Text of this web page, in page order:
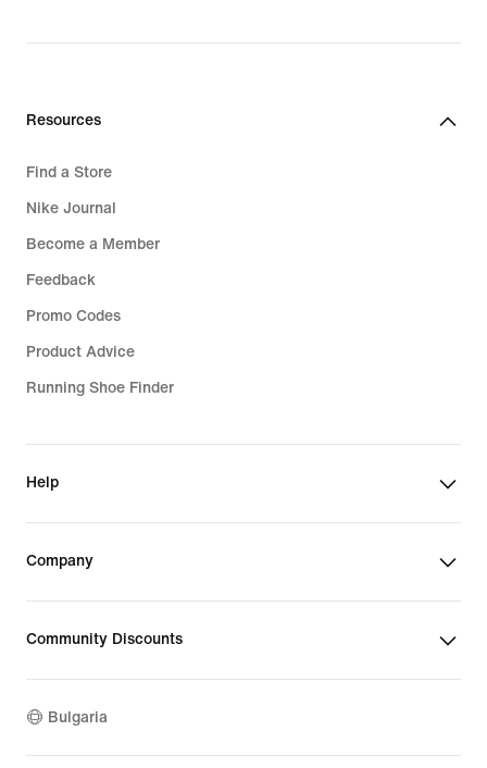
Resources
Find a Store
Nike Journal
Become a Member
Feedback
Promo Codes
Product Advice
Running Shoe Finder
Help
Company
Community Discounts
Bulgaria